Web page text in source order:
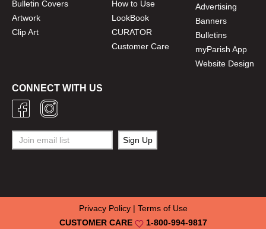
Bulletin Covers
Artwork
Clip Art
How to Use
LookBook
CURATOR
Customer Care
Advertising
Banners
Bulletins
myParish App
Website Design
CONNECT WITH US
CUSTOMER CARE 1-800-994-9817
Privacy Policy| Terms of Use